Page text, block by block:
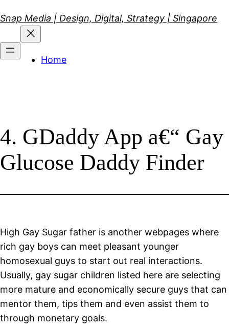
to
content
Snap Media | Design, Digital, Strategy | Singapore
Home
4. GDaddy App a€“ Gay
Glucose Daddy Finder
High Gay Sugar father is another webpages where
rich gay boys can meet pleasant younger
homosexual guys to start out real interactions.
Usually, gay sugar children listed here are selecting
more mature and economically secure guys that can
mentor them, tips them and even assist them to
through monetary goals.